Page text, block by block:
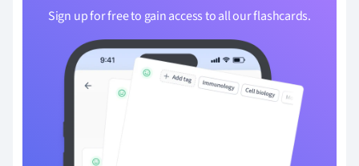
Sign up for free to gain access to all our flashcards.